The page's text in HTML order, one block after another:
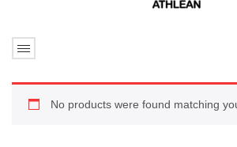
No products were found matching